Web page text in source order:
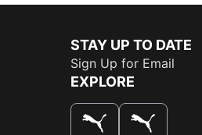
STAY UP TO DATE
Sign Up for Email
EXPLORE